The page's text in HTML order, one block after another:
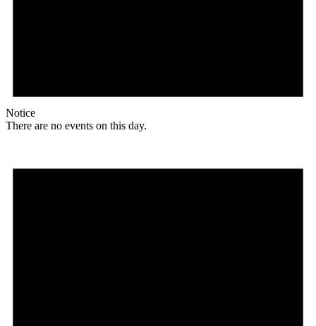
Notice
There are no events on this day.